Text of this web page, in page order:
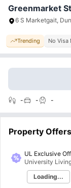
Greenmarket
6 S Marketgait,
Trending No Visa
- - -
Property Offers
UL Exclusive
University
Loading...